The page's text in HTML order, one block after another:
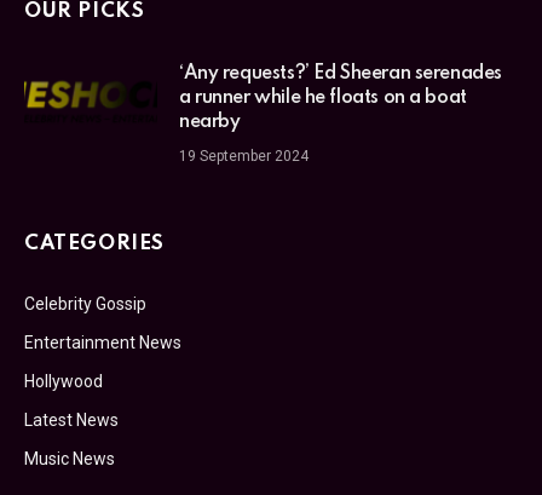
OUR PICKS
‘Any requests?’ Ed Sheeran serenades
a runner while he floats on a boat
nearby
19 September 2024
CATEGORIES
Celebrity Gossip
Entertainment News
Hollywood
Latest News
Music News